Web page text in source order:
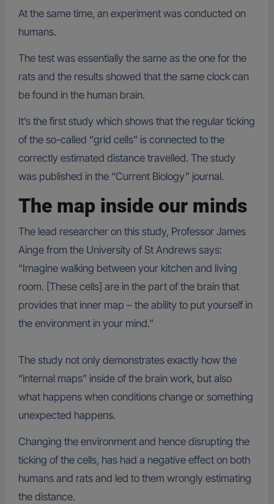
At the same time, an experiment was conducted on
humans.
The test was essentially the same as the one for the
rats and the results showed that the same clock can
be found in the human brain.
It’s the first study which shows that the regular ticking
of the so-called “grid cells” is connected to the
correctly estimated distance travelled. The study
was published in the “Current Biology” journal.
The map inside our minds
The lead researcher on this study, Professor James
Ainge from the University of St Andrews says:
“Imagine walking between your kitchen and living
room. [These cells] are in the part of the brain that
provides that inner map – the ability to put yourself in
the environment in your mind.”
The study not only demonstrates exactly how the
“internal maps” inside of the brain work, but also
what happens when conditions change or something
unexpected happens.
Changing the environment and hence disrupting the
ticking of the cells, has had a negative effect on both
humans and rats and led to them wrongly estimating
the distance.